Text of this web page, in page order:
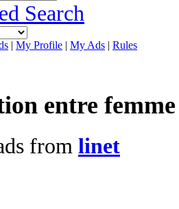
Search
| My Profile | My Ads | Rules
entre femme
from linet